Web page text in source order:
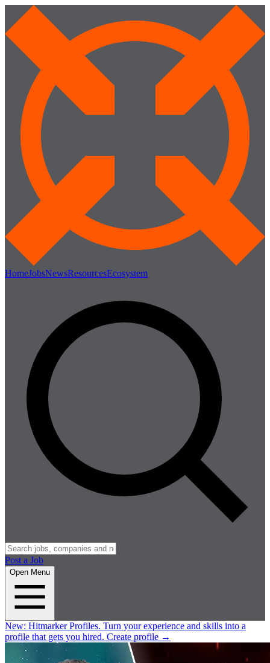
HomeJobsNewsResourcesEcosystem
Post a Job
Open Menu
New: Hitmarker Profiles. Turn your experience and skills into a
profile that gets you hired. Create profile →